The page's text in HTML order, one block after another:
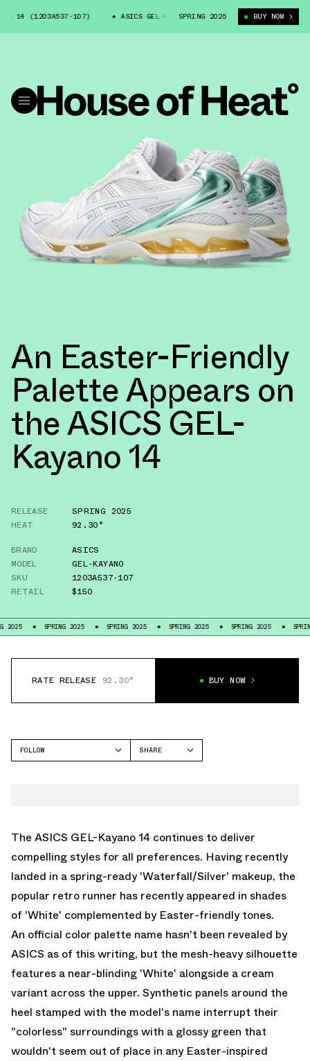
14 (1203A537-107) ASICS GEL-KAYANO 14 (1203A537-107)
SPRING 2025 BUY NOW
An Easter-Friendly
Palette Appears on
the ASICS GEL-
Kayano 14
RELEASE
SPRING 2025
HEAT
92.30°
BRAND
ASICS
MODEL
GEL-KAYANO
SKU
1203A537-107
RETAIL
$150
SPRING 2025 SPRING 2025 SPRING 2025 SPRING 2025 SPRING 2025
RATE RELEASE 92.30° BUY NOW
FOLLOW
SHARE
The ASICS GEL-Kayano 14 continues to deliver
compelling styles for all preferences. Having recently
landed in a spring-ready 'Waterfall/Silver' makeup, the
popular retro runner has recently appeared in shades
of 'White' complemented by Easter-friendly tones.
An official color palette name hasn't been revealed by
ASICS as of this writing, but the mesh-heavy silhouette
features a near-blinding 'White' alongside a cream
variant across the upper. Synthetic panels around the
heel stamped with the model's name interrupt their
"colorless" surroundings with a glossy green that
wouldn't seem out of place in any Easter-inspired